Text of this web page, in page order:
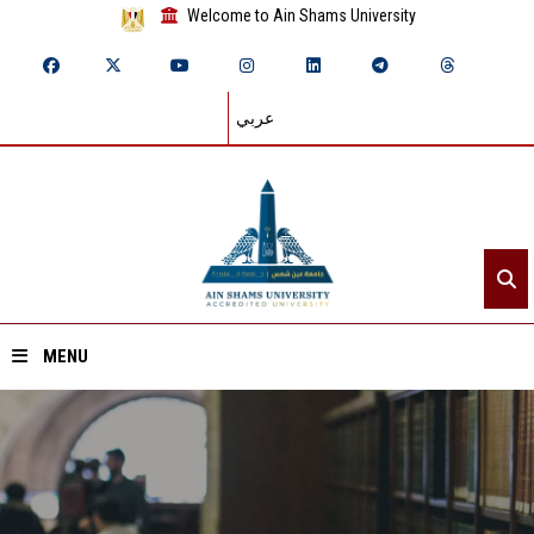
Welcome to Ain Shams University
عربي
MENU
Home
About ASU